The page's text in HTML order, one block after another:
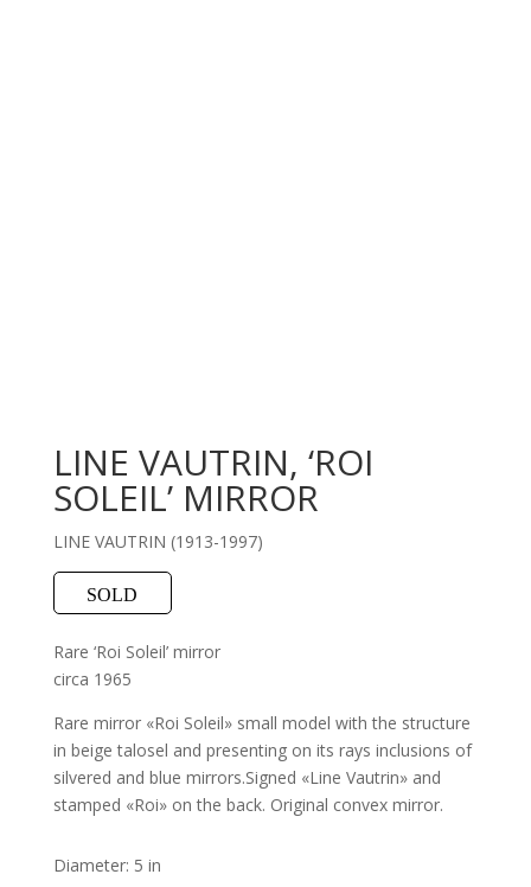
LINE VAUTRIN, ‘ROI
SOLEIL’ MIRROR
LINE VAUTRIN (1913-1997)
SOLD
Rare ‘Roi Soleil’ mirror
circa 1965
Rare mirror «Roi Soleil» small model with the structure
in beige talosel and presenting on its rays inclusions of
silvered and blue mirrors.Signed «Line Vautrin» and
stamped «Roi» on the back. Original convex mirror.
Diameter: 5 in